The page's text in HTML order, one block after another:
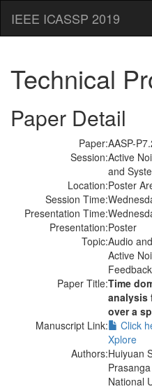
IEEE ICASSP 2019
Technical
Paper Detail
Paper:AASP-
Session:Active
and
Location:Poster
Session Time:
Presentation Time:
Presentation:Poster
Topic:Audio
Active
Paper Title:Time
analysis
over a
Manuscript Link:
Click
Xplore
Authors:Huiyuan
National